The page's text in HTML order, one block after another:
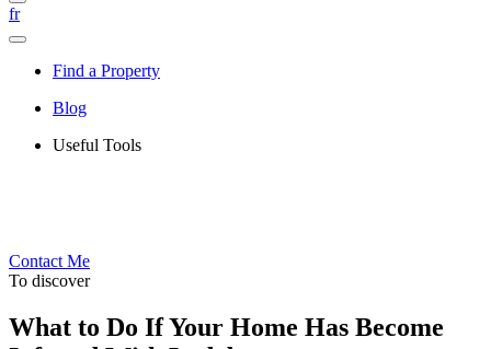
fr
Find a Property
Blog
Useful Tools
Contact Me
To discover
What to Do If Your Home Has Become